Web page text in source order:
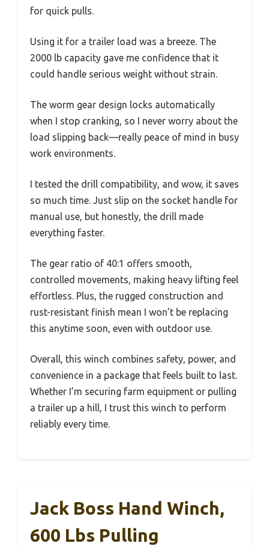
for quick pulls.
Using it for a trailer load was a breeze. The
2000 lb capacity gave me confidence that it
could handle serious weight without strain.
The worm gear design locks automatically
when I stop cranking, so I never worry about the
load slipping back—really peace of mind in busy
work environments.
I tested the drill compatibility, and wow, it saves
so much time. Just slip on the socket handle for
manual use, but honestly, the drill made
everything faster.
The gear ratio of 40:1 offers smooth,
controlled movements, making heavy lifting feel
effortless. Plus, the rugged construction and
rust-resistant finish mean I won’t be replacing
this anytime soon, even with outdoor use.
Overall, this winch combines safety, power, and
convenience in a package that feels built to last.
Whether I’m securing farm equipment or pulling
a trailer up a hill, I trust this winch to perform
reliably every time.
Jack Boss Hand Winch,
600 Lbs Pulling